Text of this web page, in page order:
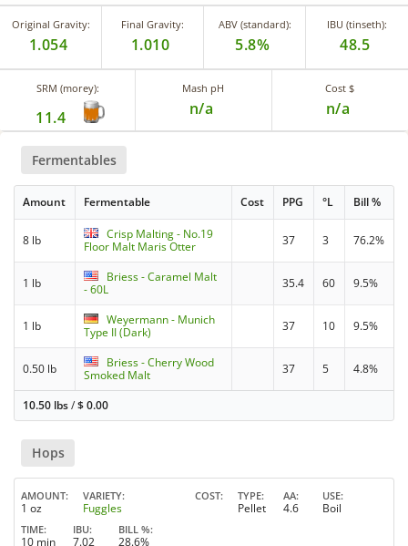
Original Gravity:
1.054
Final Gravity:
1.010
ABV (standard):
5.8%
IBU (tinseth):
48.5
SRM (morey):
11.4
Mash pH
n/a
Cost $
n/a
Fermentables
Amount Fermentable Cost PPG °L Bill %
8 lb
Crisp Malting - No.19
Floor Malt Maris Otter
37 3 76.2%
1 lb
Briess - Caramel Malt
- 60L
35.4 60 9.5%
1 lb
Weyermann - Munich
Type II (Dark)
37 10 9.5%
0.50 lb
Briess - Cherry Wood
Smoked Malt
37 5 4.8%
10.50 lbs/$0.00
Hops
AMOUNT
1 oz
VARIETY
Fuggles
COST TYPE
Pellet
AA
4.6
USE
Boil
TIME
10 min
IBU
7.02
BILL %
28.6%